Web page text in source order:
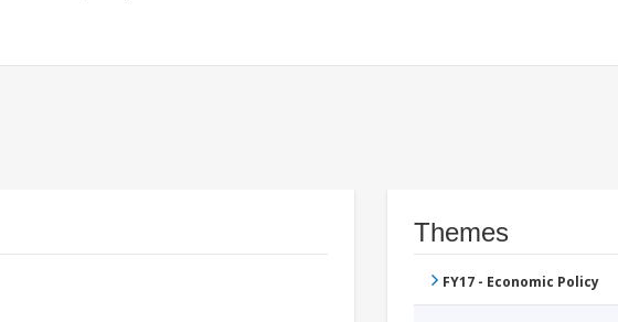
Themes
FY17 - Economic Policy